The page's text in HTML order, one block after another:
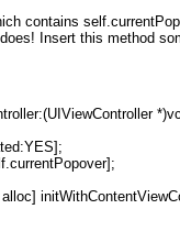
contains
Insert this method